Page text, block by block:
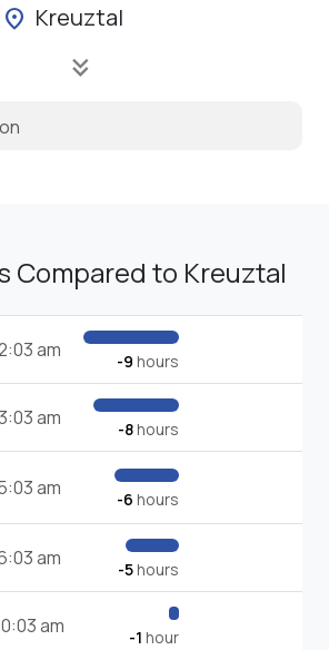
location_on Kreuztal
keyboard_double_arrow_down
Compared to Kreuztal
am -9 hours
am -8hours
am -6 hours
am -5hours
am -1 hour